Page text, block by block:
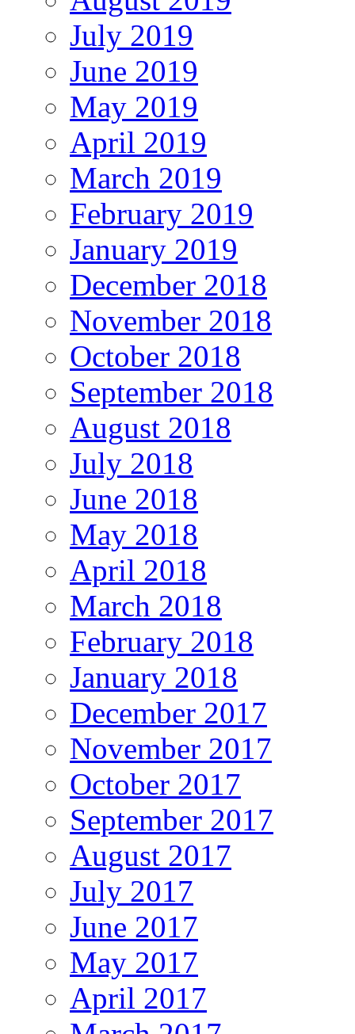
July 2019
June 2019
May 2019
April 2019
March 2019
February 2019
January 2019
December 2018
November 2018
October 2018
September 2018
August 2018
July 2018
June 2018
May 2018
April 2018
March 2018
February 2018
January 2018
December 2017
November 2017
October 2017
September 2017
August 2017
July 2017
June 2017
May 2017
April 2017